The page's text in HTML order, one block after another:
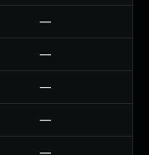
—
—
—
—
—